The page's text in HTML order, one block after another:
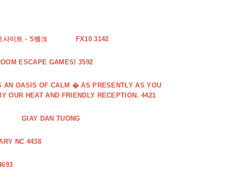
사이트 - S뱅크 FX10 3142
ESCAPE GAMES! 3592
AN OASIS OF CALM � AS PRESENTLY AS YOU
OUR HEAT AND FRIENDLY RECEPTION. 4421
GIAY DAN TUONG
NC 4438